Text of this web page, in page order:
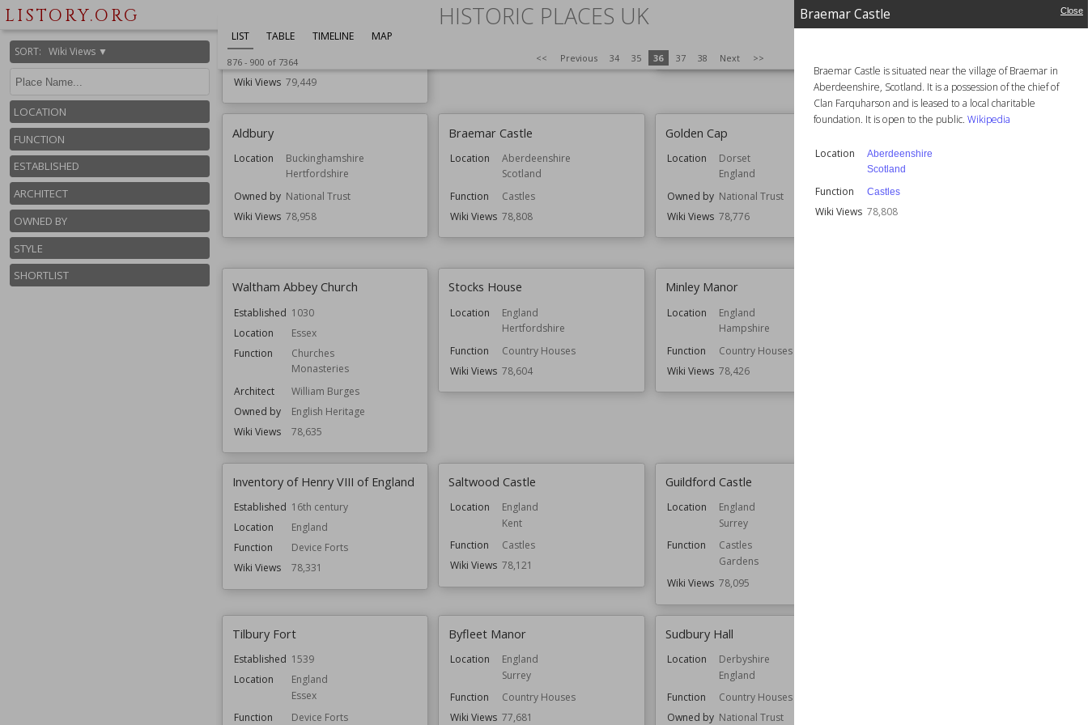
Braemar Castle Close
Braemar Castle is situated near the village of Braemar in
Aberdeenshire, Scotland. It is a possession of the chief of
Clan Farquharson and is leased to a local charitable
foundation. It is open to the public. Wikipedia
Location
Aberdeenshire
Scotland
Function Castles
Wiki Views 78,808
LISTORY.ORG HISTORIC PLACES UK
SORT: Wiki Views ▼
LOCATION
FUNCTION
ESTABLISHED
ARCHITECT
OWNED BY
STYLE
SHORTLIST
LIST TABLE TIMELINE MAP
876- 900 of 7364 << Previous 34 35 36 37 38 Next >>
Gardens
Architect
John Douglas
Wiki Views 79,449
Function
Castles
Wiki Views 79,232
Wiki Views
Function
Wiki Views 79,052
Aldbury
Location
Buckinghamshire
Hertfordshire
Owned by National Trust
Wiki Views 78,958
Braemar Castle
Location
Aberdeenshire
Scotland
Function
Castles
Wiki Views 78,808
Golden Cap
Location
Dorset
England
Owned by National Trust
Wiki Views 78,776
Location
Function
Architect
Waltham Abbey Church
Established 1030
Location
Essex
Function
Churches
Monasteries
Architect
William Burges
Owned by
English Heritage
Wiki Views
78,635
Stocks House
Location
England
Hertfordshire
Function
Country Houses
Wiki Views 78,604
Minley Manor
Location
England
Hampshire
Function
Country Houses
Wiki Views 78,426
Inventory of Henry VIII of England
Established 16th century
Location
England
Function
Device Forts
Wiki Views
78,331
Saltwood Castle
Location
England
Kent
Function
Castles
Wiki Views 78,121
Guildford Castle
Location
England
Surrey
Function
Castles
Gardens
Wiki Views 78,095
Tilbury Fort
Established 1539
Location
England
Essex
Function
Device Forts
Byfleet Manor
Location
England
Surrey
Function
Country Houses
Wiki Views 77,681
Sudbury Hall
Location
Derbyshire
England
Function
Country Houses
Owned by National Trust